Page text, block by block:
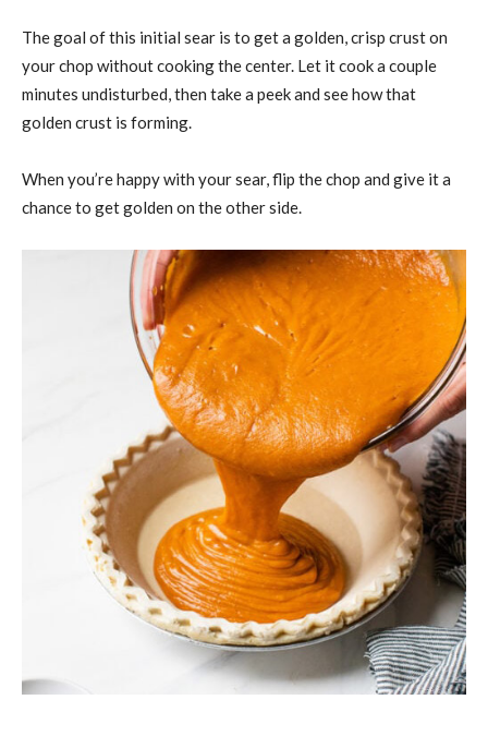
The goal of this initial sear is to get a golden, crisp crust on
your chop without cooking the center. Let it cook a couple
minutes undisturbed, then take a peek and see how that
golden crust is forming.
When you’re happy with your sear, flip the chop and give it a
chance to get golden on the other side.